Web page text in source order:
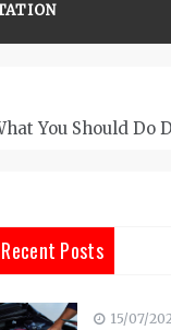
You Should
Recent Posts
15/07/